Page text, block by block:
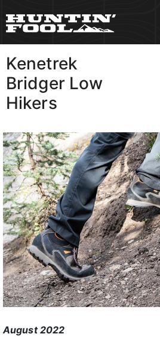
Kenetrek
Bridger Low
Hikers
August 2022